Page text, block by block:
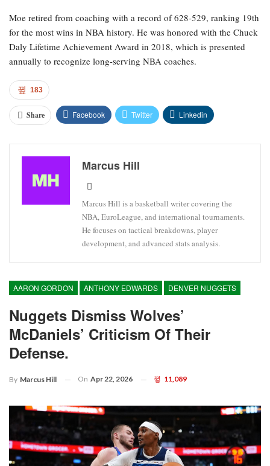
Moe retired from coaching with a record of 628-529, ranking 19th
for the most wins in NBA history. He was honored with the Chuck
Daly Lifetime Achievement Award in 2018, which is presented
annually to recognize long-serving NBA coaches.
183
Share Facebook Twitter Linkedin
Marcus Hill
Marcus Hill is a basketball writer covering the
NBA, EuroLeague, and international tournaments.
He focuses on tactical breakdowns, player
development, and advanced stats analysis.
AARON GORDON ANTHONY EDWARDS DENVER NUGGETS
Nuggets Dismiss Wolves’
McDaniels’ Criticism Of Their
Defense.
By Marcus Hill On Apr 22, 2026 11,089